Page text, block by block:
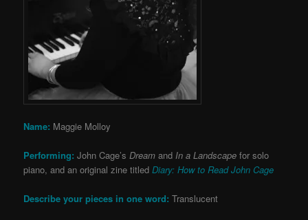
Name: Maggie Molloy
Performing:John Cage’s Dreamand In a Landscape for solo
piano, and an original zine titledDiary: How to Read John Cage
Describe your pieces in one word: Translucent